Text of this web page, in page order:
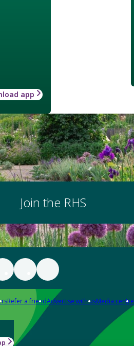
app
Join the RHS
Refer a friendAdvertise with usMedia centre